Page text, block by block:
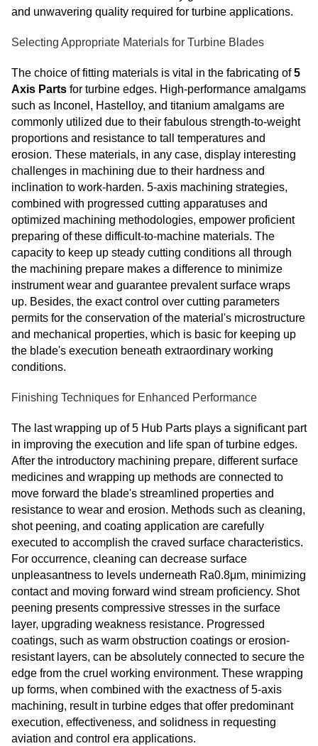
and unwavering quality required for turbine applications.
Selecting Appropriate Materials for Turbine Blades
The choice of fitting materials is vital in the fabricating of5
Axis Parts for turbine edges. High-performance amalgams
such as Inconel, Hastelloy, and titanium amalgams are
commonly utilized due to their fabulous strength-to-weight
proportions and resistance to tall temperatures and
erosion. These materials, in any case, display interesting
challenges in machining due to their hardness and
inclination to work-harden. 5-axis machining strategies,
combined with progressed cutting apparatuses and
optimized machining methodologies, empower proficient
preparing of these difficult-to-machine materials. The
capacity to keep up steady cutting conditions all through
the machining prepare makes a difference to minimize
instrument wear and guarantee prevalent surface wraps
up. Besides, the exact control over cutting parameters
permits for the conservation of the material's microstructure
and mechanical properties, which is basic for keeping up
the blade's execution beneath extraordinary working
conditions.
Finishing Techniques for Enhanced Performance
The last wrapping up of 5 Hub Parts plays a significant part
in improving the execution and life span of turbine edges.
After the introductory machining prepare, different surface
medicines and wrapping up methods are connected to
move forward the blade's streamlined properties and
resistance to wear and erosion. Methods such as cleaning,
shot peening, and coating application are carefully
executed to accomplish the craved surface characteristics.
For occurrence, cleaning can decrease surface
unpleasantness to levels underneath Ra0.8μm, minimizing
contact and moving forward wind stream proficiency. Shot
peening presents compressive stresses in the surface
layer, upgrading weakness resistance. Progressed
coatings, such as warm obstruction coatings or erosion-
resistant layers, can be absolutely connected to secure the
edge from the cruel working environment. These wrapping
up forms, when combined with the exactness of 5-axis
machining, result in turbine edges that offer predominant
execution, effectiveness, and solidness in requesting
aviation and control era applications.